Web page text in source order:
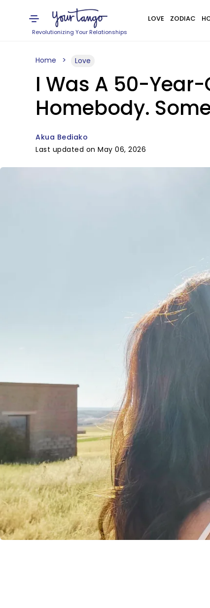
Revolutionizing Your Relationships
LOVE ZODIAC
Home Love
I Was A 50-
Homebody.
Akua Bediako
Last updated on May 06, 2026